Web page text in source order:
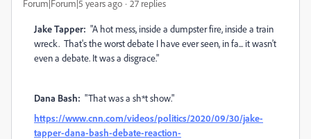
Forum|Forum|5 years ago 27 replies
Jake Tapper: "A hot mess, inside a dumpster fire, inside a train
wreck. That's the worst debate I have ever seen, in fa... it wasn't
even a debate. It was a disgrace."
Dana Bash: "That was a sh*t show."
https://www.cnn.com/videos/politics/2020/09/30/jake-
tapper-dana-bash-debate-reaction-